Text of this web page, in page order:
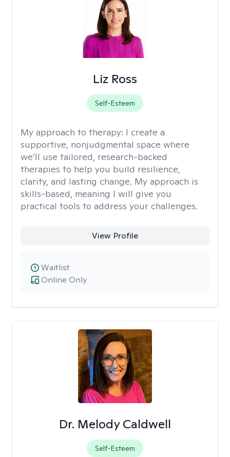
Liz Ross
Self-Esteem
My approach to therapy: I create a
supportive, nonjudgmental space where
we’ll use tailored, research-backed
therapies to help you build resilience,
clarity, and lasting change. My approach is
skills-based, meaning I will give you
practical tools to address your challenges.
View Profile
Online Only
Waitlist
Dr. Melody Caldwell
Self-Esteem